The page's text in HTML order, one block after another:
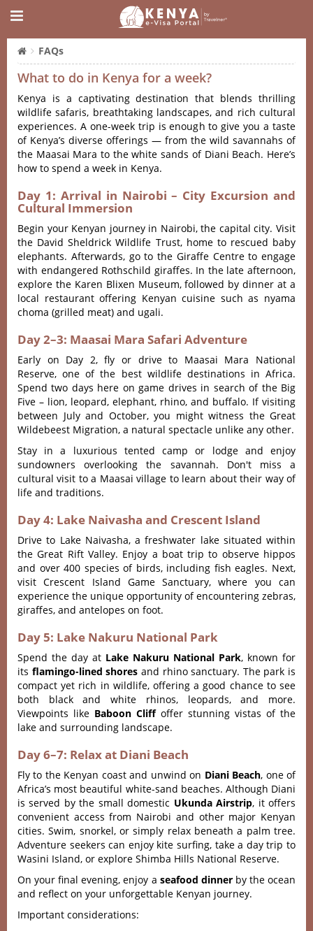
FAQs
What to do in Kenya for a week?
Kenya is a captivating destination that blends thrilling
wildlife safaris, breathtaking landscapes, and rich cultural
experiences. A one-week trip is enough to give you a taste
of Kenya’s diverse offerings — from the wild savannahs of
the Maasai Mara to the white sands of Diani Beach. Here’s
how to spend a week in Kenya.
Day 1: Arrival in Nairobi – City Excursion and
Cultural Immersion
Begin your Kenyan journey in Nairobi, the capital city. Visit
the David Sheldrick Wildlife Trust, home to rescued baby
elephants. Afterwards, go to the Giraffe Centre to engage
with endangered Rothschild giraffes. In the late afternoon,
explore the Karen Blixen Museum, followed by dinner at a
local restaurant offering Kenyan cuisine such as nyama
choma (grilled meat) and ugali.
Day 2–3: Maasai Mara Safari Adventure
Early on Day 2, fly or drive to Maasai Mara National
Reserve, one of the best wildlife destinations in Africa.
Spend two days here on game drives in search of the Big
Five – lion, leopard, elephant, rhino, and buffalo. If visiting
between July and October, you might witness the Great
Wildebeest Migration, a natural spectacle unlike any other.
Stay in a luxurious tented camp or lodge and enjoy
sundowners overlooking the savannah. Don't miss a
cultural visit to a Maasai village to learn about their way of
life and traditions.
Day 4: Lake Naivasha and Crescent Island
Drive to Lake Naivasha, a freshwater lake situated within
the Great Rift Valley. Enjoy a boat trip to observe hippos
and over 400 species of birds, including fish eagles. Next,
visit Crescent Island Game Sanctuary, where you can
experience the unique opportunity of encountering zebras,
giraffes, and antelopes on foot.
Day 5: Lake Nakuru National Park
Spend the day at Lake Nakuru National Park, known for
its flamingo-lined shores and rhino sanctuary. The park is
compact yet rich in wildlife, offering a good chance to see
both black and white rhinos, leopards, and more.
Viewpoints like Baboon Cliffoffer stunning vistas of the
lake and surrounding landscape.
Day 6–7: Relax at Diani Beach
Fly to the Kenyan coast and unwind on Diani Beach, one of
Africa’s most beautiful white-sand beaches. Although Diani
is served by the small domestic Ukunda Airstrip, it offers
convenient access from Nairobi and other major Kenyan
cities. Swim, snorkel, or simply relax beneath a palm tree.
Adventure seekers can enjoy kite surfing, take a day trip to
Wasini Island, or explore Shimba Hills National Reserve.
On your final evening, enjoy a seafood dinnerby the ocean
and reflect on your unforgettable Kenyan journey.
Important considerations: